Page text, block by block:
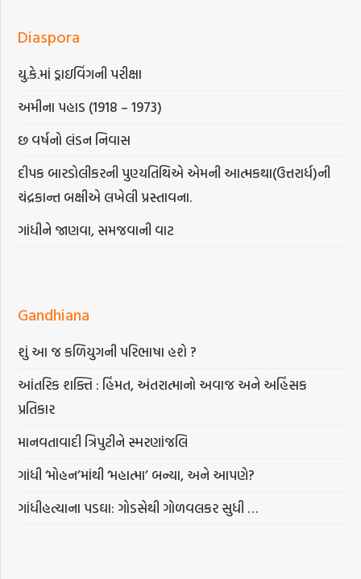
Diaspora
યુ.કે.માં ડ્રાઇવિંગની પરીક્ષા
અમીના પહાડ (1918 – 1973)
છ વર્ષનો લંડન નિવાસ
દીપક બારડોલીકરની પુણ્યતિથિએ એમની આત્મકથા(ઉત્તરાર્ધ)ની
ચંદ્રકાન્ત બક્ષીએ લખેલી પ્રસ્તાવના.
ગાંધીને જાણવા, સમજવાની વાટ
Gandhiana
શું આ જ કળિયુગની પરિભાષા હશે ?
આંતરિક શક્તિ : હિંમત, અંતરાત્માનો અવાજ અને અહિંસક
પ્રતિકાર
માનવતાવાદી ત્રિપુટીને સ્મરણાંજલિ
ગાંધી ‘મોહન’માંથી ‘મહાત્મા’ બન્યા, અને આપણે?
ગાંધીહત્યાના પડઘા: ગોડસેથી ગોળવલકર સુધી …